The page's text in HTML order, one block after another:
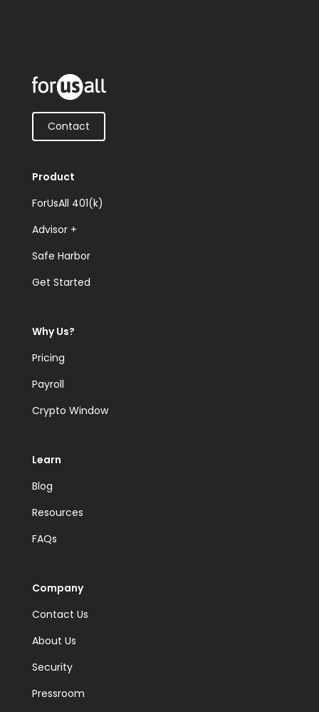
Contact
Product
ForUsAll 401(k)
Advisor +
Safe Harbor
Get Started
Why Us?
Pricing
Payroll
Crypto Window
Learn
Blog
Resources
FAQs
Company
Contact Us
About Us
Security
Pressroom